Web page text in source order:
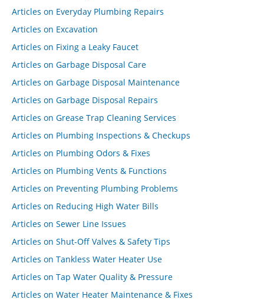
Articles on Everyday Plumbing Repairs
Articles on Excavation
Articles on Fixing a Leaky Faucet
Articles on Garbage Disposal Care
Articles on Garbage Disposal Maintenance
Articles on Garbage Disposal Repairs
Articles on Grease Trap Cleaning Services
Articles on Plumbing Inspections & Checkups
Articles on Plumbing Odors & Fixes
Articles on Plumbing Vents & Functions
Articles on Preventing Plumbing Problems
Articles on Reducing High Water Bills
Articles on Sewer Line Issues
Articles on Shut-Off Valves & Safety Tips
Articles on Tankless Water Heater Use
Articles on Tap Water Quality & Pressure
Articles on Water Heater Maintenance & Fixes